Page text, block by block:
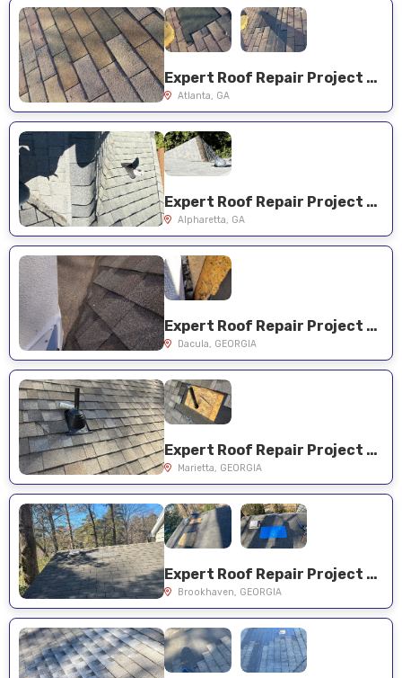
Expert Roof Repair Project Near You on Hawthorne Ct
Atlanta, GA
Expert Roof Repair Project Near You on Pinewalk Dr
Alpharetta, GA
Expert Roof Repair Project Near You on Millwater Xing
Dacula, GEORGIA
Expert Roof Repair Project Near You on Trotters Field Dr SW
Marietta, GEORGIA
Expert Roof Repair Project Near You on Berkford Cir NE
Brookhaven, GEORGIA